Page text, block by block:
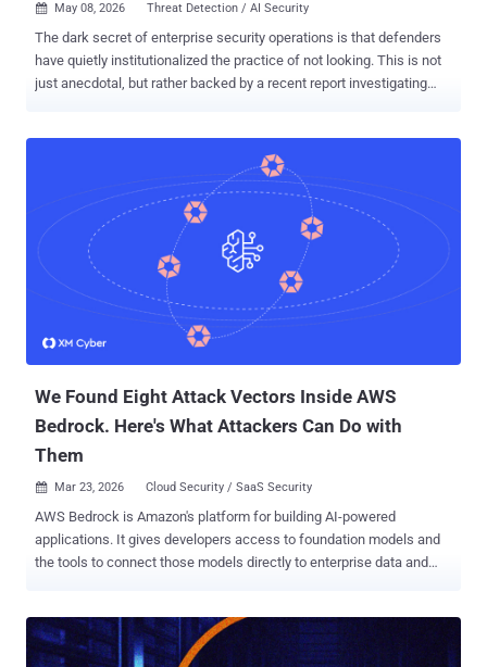
 May 08, 2026 Threat Detection / AI Security
The dark secret of enterprise security operations is that defenders
have quietly institutionalized the practice of not looking. This is not
just anecdotal, but rather backed by a recent report investigating
these findings includes 10 million monitored endpoints and
identities, 82,000 forensic endpoint investigations including live
memory scans, 180 million files analyzed, and telemetry from 7
million IP addresses, 3 million domains and URLs, and over 550,000
phishing emails. The patterns that emerge from this data tell a
consistent story. Threat actors are exploiting the predictable gaps
created by constrained, severity-based security operations, and they
are doing it systematically. Understanding where those gaps
actually live requires looking at the full alert picture, starting with the
We Found Eight Attack Vectors Inside AWS
Bedrock. Here's What Attackers Can Do with
Them
 Mar 23, 2026 Cloud Security / SaaS Security
AWS Bedrock is Amazon's platform for building AI-powered
applications. It gives developers access to foundation models and
the tools to connect those models directly to enterprise data and
Salesforce instance, trigger a Lambda function, or pull from a
SharePoint knowledge base, it becomes a node in your